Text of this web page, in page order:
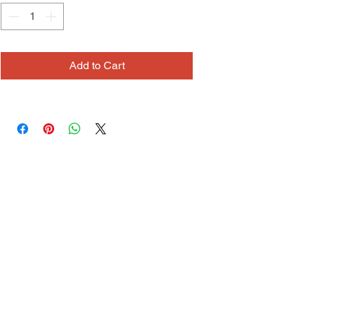
emerge as figurative abstractions. David
alternates between ink, watercolor, acrylic,
enjoys working collaboratively, and his
working and drawing.
Add to Cart